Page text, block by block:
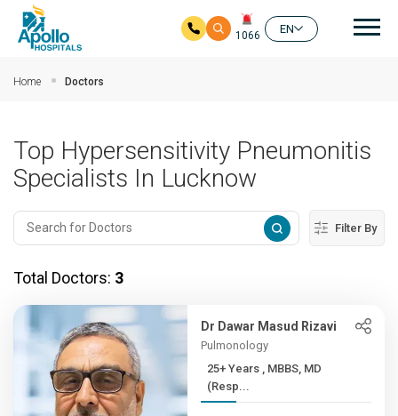
1066
EN
Home Doctors
Top Hypersensitivity Pneumonitis
Specialists In Lucknow
Filter By
Total Doctors: 3
Dr Dawar Masud Rizavi
Pulmonology
25+ Years , MBBS, MD
(Resp...